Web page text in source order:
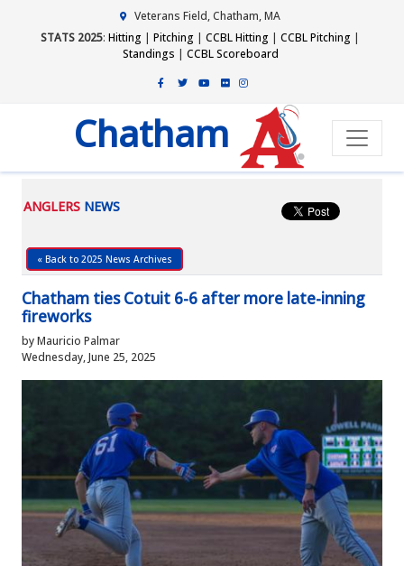
Veterans Field, Chatham, MA
STATS 2025: Hitting | Pitching | CCBL Hitting | CCBL Pitching |
Standings | CCBL Scoreboard
Chatham
ANGLERS NEWS
« Back to 2025 News Archives
Chatham ties Cotuit 6-6 after more late-inning
fireworks
by Mauricio Palmar
Wednesday, June 25, 2025